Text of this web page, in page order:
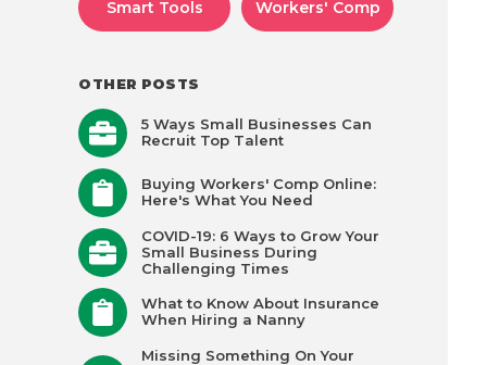
Smart Tools Workers' Comp
OTHER POSTS
5 Ways Small Businesses Can
Recruit Top Talent
Buying Workers' Comp Online:
Here's What You Need
COVID-19: 6 Ways to Grow Your
Small Business During
Challenging Times
What to Know About Insurance
When Hiring a Nanny
Missing Something On Your